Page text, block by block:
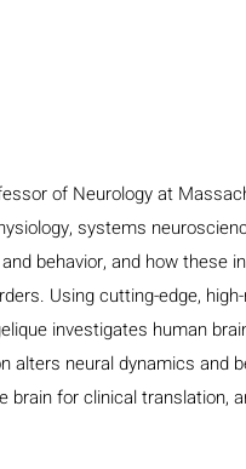
of Neurology at
systems
behavior, and how these
Using cutting-edge,
investigates human
neural dynamics and
for clinical translation,